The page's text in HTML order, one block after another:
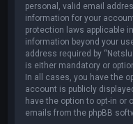
personal, valid email
information for your
protection laws applicable
information beyond your
address required by
is either mandatory or
In all cases, you have the
account is publicly
have the option to opt-in or
emails from the phpBB